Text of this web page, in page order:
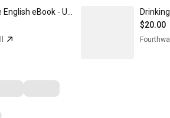
$20.00
Fourthwall